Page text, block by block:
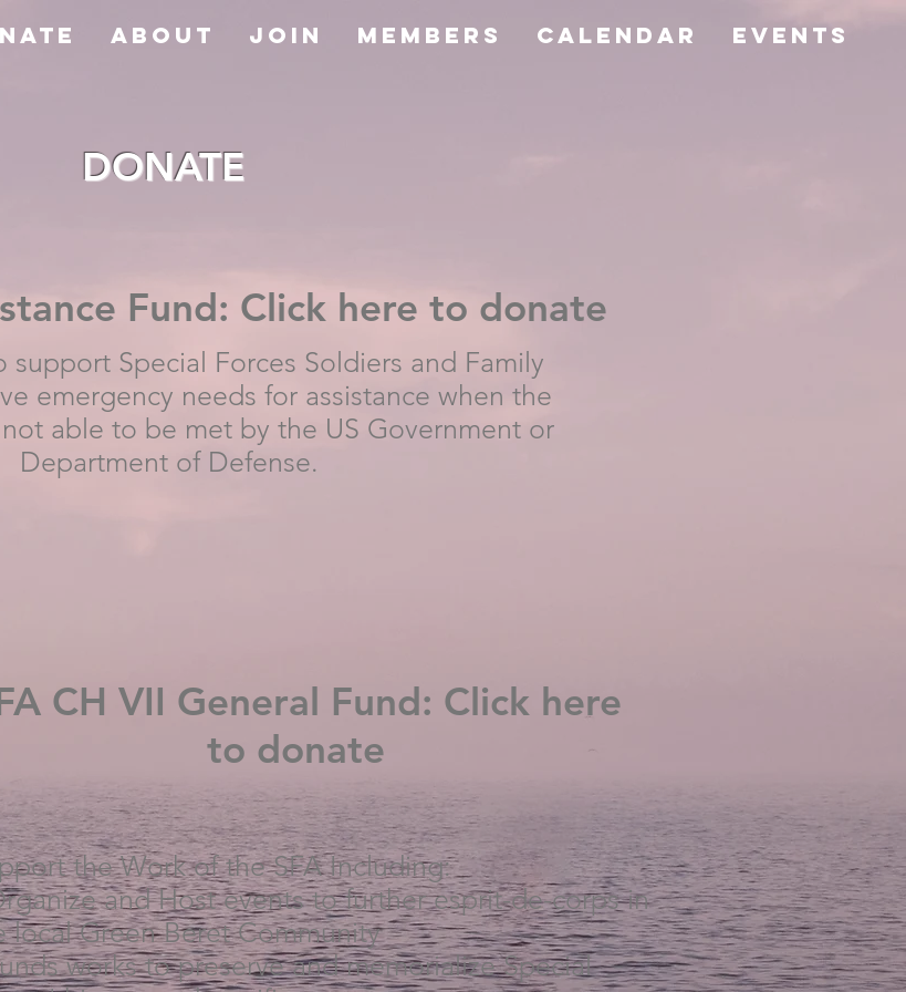
About JOIN Members CALENDAR Events
DONATE
Fund: Click here to donate
support Special Forces Soldiers and Family
emergency needs for assistance when the
able to be met by the US Government or
Department of Defense.
CH VII General Fund: Click here
to donate
the Work of the SFA Including:
and Host events to further esprit-de-corps in
local Green Beret Community
works to preserve and memorialize Special